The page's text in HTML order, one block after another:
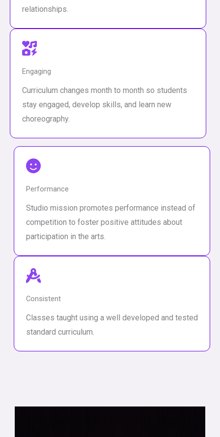
relationships.
Engaging
Curriculum changes month to month so students
stay engaged, develop skills, and learn new
choreography.
Performance
Studio mission promotes performance instead of
competition to foster positive attitudes about
participation in the arts.
Consistent
Classes taught using a well developed and tested
standard curriculum.